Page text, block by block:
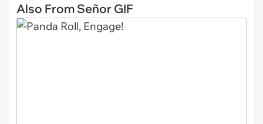
Also From Señor GIF